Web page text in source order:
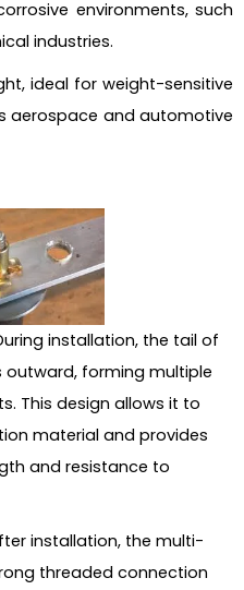
environments, such
industries.
ideal for weight-sensitive
aerospace and automotive
installation, the tail of
outward, forming multiple
This design allows it to
material and provides
and resistance to
installation, the multi-
threaded connection